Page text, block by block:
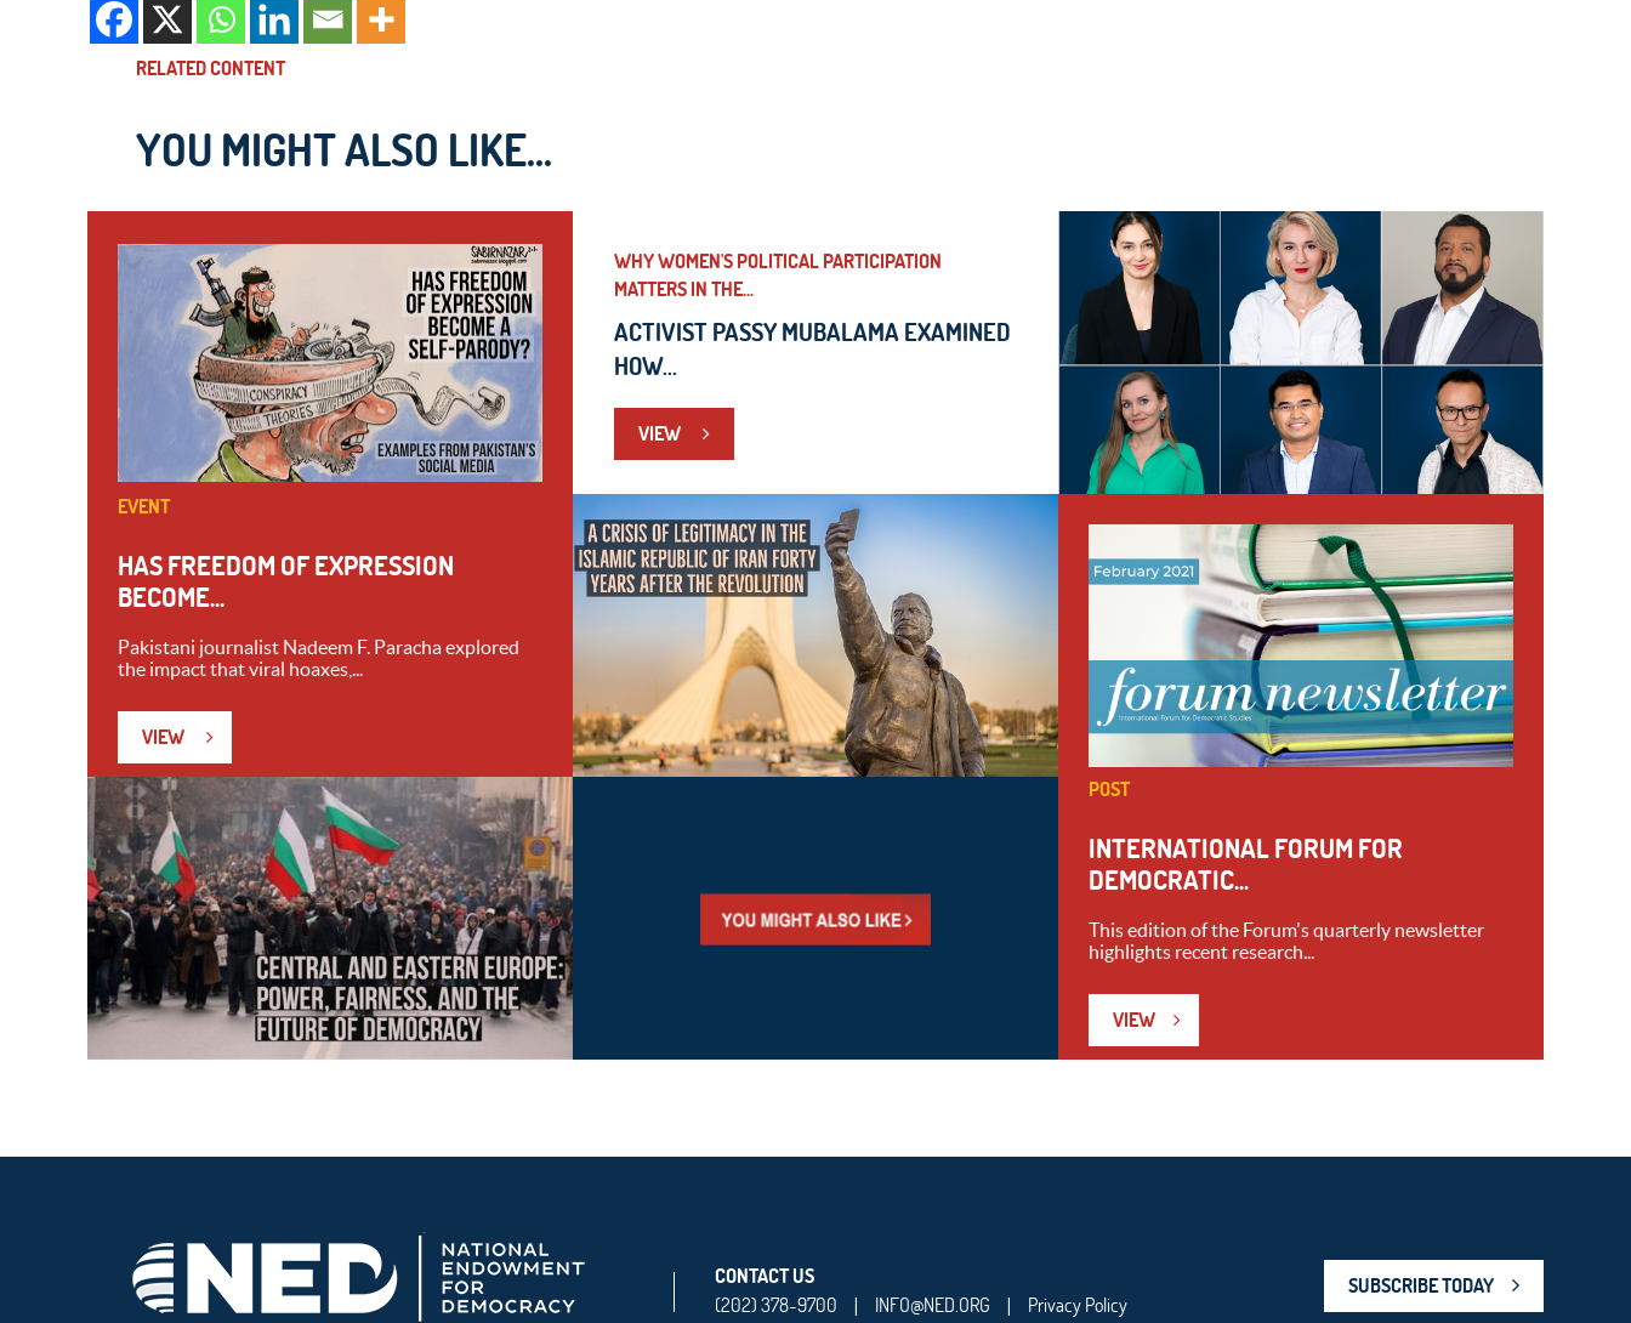
RELATED CONTENT
YOU MIGHT ALSO LIKE...
EVENT
HAS FREEDOM OF EXPRESSION
BECOME...
Pakistani journalist Nadeem F. Paracha explored
the impact that viral hoaxes,...
VIEW
WHY WOMEN'S POLITICAL PARTICIPATION
MATTERS IN THE...
ACTIVIST PASSY MUBALAMA EXAMINED
HOW...
VIEW
POST
INTERNATIONAL FORUM FOR
DEMOCRATIC...
This edition of the Forum's quarterly newsletter
highlights recent research...
VIEW
CONTACT US
(202) 378-9700
| INFO@NED.ORG | Privacy Policy
SUBSCRIBE TODAY